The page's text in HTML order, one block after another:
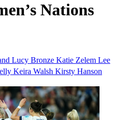
Nations
Lucy Bronze Katie Zelem Lee
Keira Walsh Kirsty Hanson